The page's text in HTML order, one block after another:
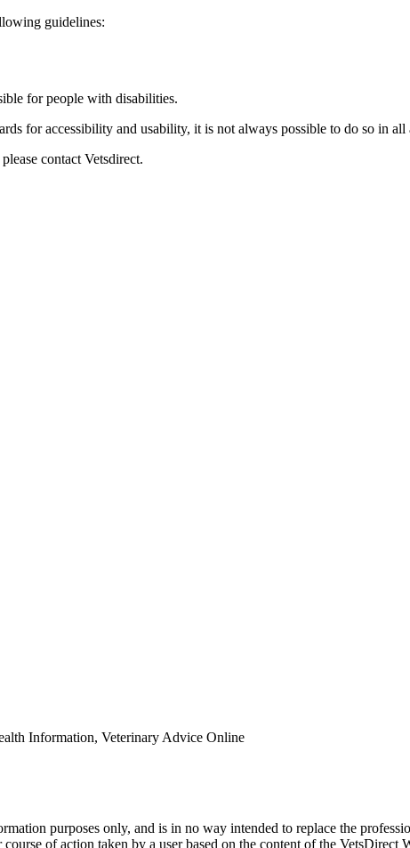
guidelines:
for people with disabilities.
for accessibility and usability, it is not always possible to do so in all
contact Vetsdirect.
Information, Veterinary Advice Online
purposes only, and is in no way intended to replace the
of action taken by a user based on the content of the